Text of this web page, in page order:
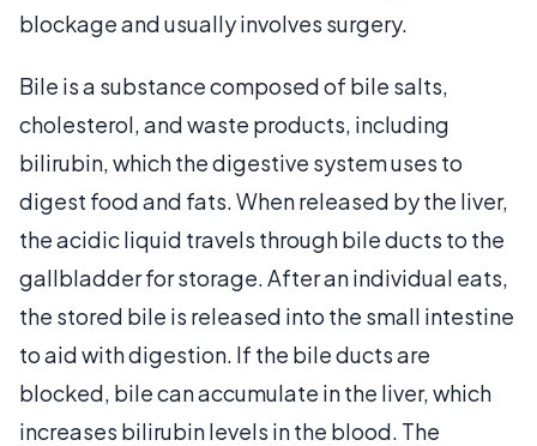
blockage and usually involves surgery.
Bile is a substance composed of bile salts,
cholesterol, and waste products, including
bilirubin, which the digestive system uses to
digest food and fats. When released by the liver,
the acidic liquid travels through bile ducts to the
gallbladder for storage. After an individual eats,
the stored bile is released into the small intestine
to aid with digestion. If the bile ducts are
blocked, bile can accumulate in the liver, which
increases bilirubin levels in the blood. The